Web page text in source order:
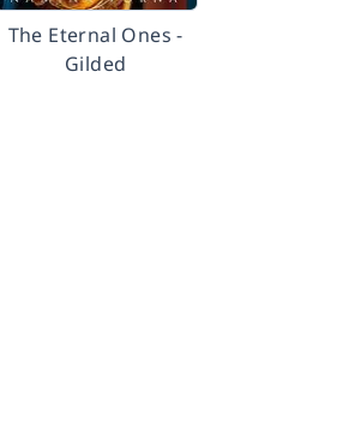
The Eternal Ones -
Gilded